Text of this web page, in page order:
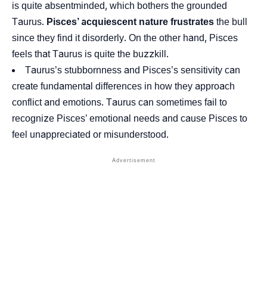
is quite absentminded, which bothers the grounded
Taurus. Pisces’ acquiescent nature frustrates the bull
since they find it disorderly. On the other hand, Pisces
feels that Taurus is quite the buzzkill.
Taurus’s stubbornness and Pisces’s sensitivity can
create fundamental differences in how they approach
conflict and emotions. Taurus can sometimes fail to
recognize Pisces’ emotional needs and cause Pisces to
feel unappreciated or misunderstood.